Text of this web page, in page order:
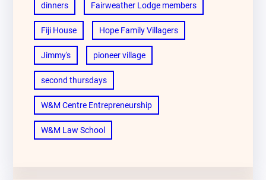
dinners Fairweather Lodge members
Fiji House Hope Family Villagers
Jimmy's pioneer village
second thursdays
W&M Centre Entrepreneurship
W&M Law School